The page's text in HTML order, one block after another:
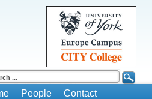
People Contact